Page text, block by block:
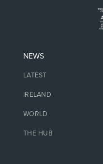
NEWS
LATEST
IRELAND
WORLD
THE HUB